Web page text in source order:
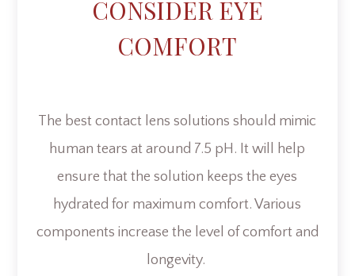
CONSIDER EYE
COMFORT
The best contact lens solutions should mimic
human tears at around 7.5 pH. It will help
ensure that the solution keeps the eyes
hydrated for maximum comfort. Various
components increase the level of comfort and
longevity.